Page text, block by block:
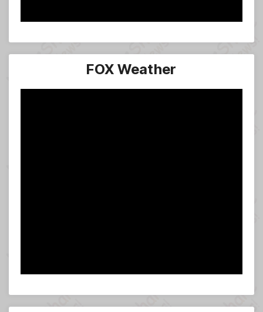
FOX Weather